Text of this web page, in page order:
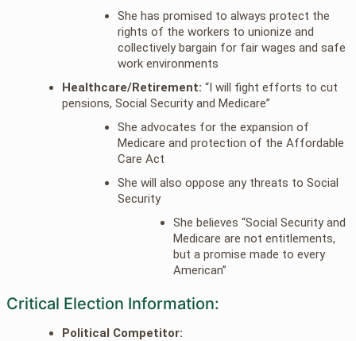
She has promised to always protect the
rights of the workers to unionize and
collectively bargain for fair wages and safe
work environments
Healthcare/Retirement: “I will fight efforts to cut
pensions, Social Security and Medicare”
She advocates for the expansion of
Medicare and protection of the Affordable
Care Act
She will also oppose any threats to Social
Security
She believes “Social Security and
Medicare are not entitlements,
but a promise made to every
American”
Critical Election Information:
Political Competitor: